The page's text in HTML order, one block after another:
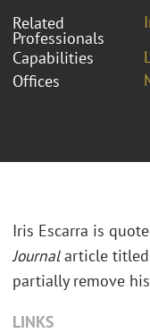
Related
Professionals
Capabilities
Offices
Iris Escarra is
Journalarticle titled
partially remove
LINKS